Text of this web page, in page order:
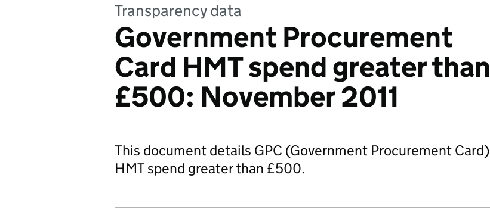
Transparency data
Government Procurement
Card HMT spend greater than
£500: November 2011
This document details GPC (Government Procurement Card)
HMT spend greater than £500.